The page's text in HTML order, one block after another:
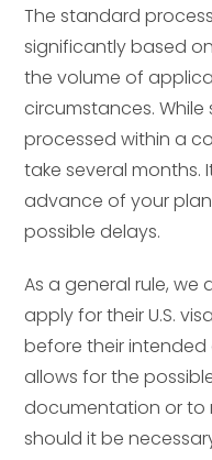
The standard
significantly based
the volume of
circumstances.
processed within a
take several months.
advance of your
possible delays.
As a general rule,
apply for their U.S.
before their intended
allows for the
documentation or to
should it be